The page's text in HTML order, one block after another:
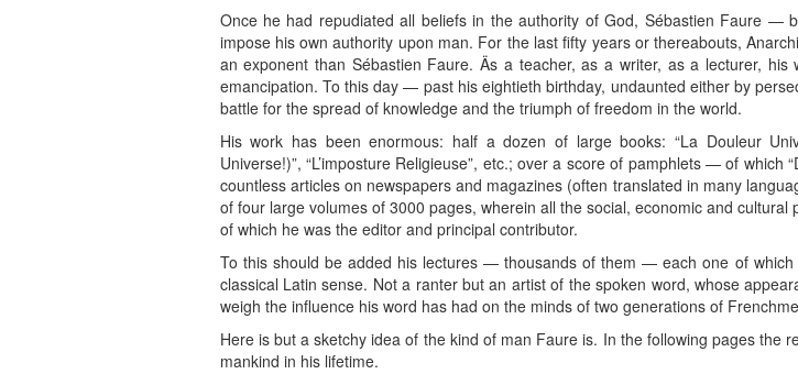
Once he had repudiated all beliefs in the authority of God, Sébastien Faure
impose his own authority upon man. For the last fifty years or thereabouts,
an exponent than Sébastien Faure. Äs a teacher, as a writer, as a lecturer,
emancipation. To this day — past his eightieth birthday, undaunted either by
battle for the spread of knowledge and the triumph of freedom in the world.
His work has been enormous: half a dozen of large books: “La Douleur
Universe!)”, “L’imposture Religieuse”, etc.; over a score of pamphlets — of which
countless articles on newspapers and magazines (often translated in many
of four large volumes of 3000 pages, wherein all the social, economic and
of which he was the editor and principal contributor.
To this should be added his lectures — thousands of them — each one of
classical Latin sense. Not a ranter but an artist of the spoken word, whose
weigh the influence his word has had on the minds of two generations of
Here is but a sketchy idea of the kind of man Faure is. In the following pages the
mankind in his lifetime.